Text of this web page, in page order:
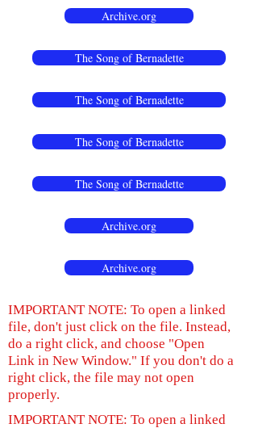
Archive.org
The Song of Bernadette
The Song of Bernadette
The Song of Bernadette
The Song of Bernadette
Archive.org
Archive.org
IMPORTANT NOTE: To open a linked
file, don't just click on the file. Instead,
do a right click, and choose "Open
Link in New Window." If you don't do a
right click, the file may not open
properly.
IMPORTANT NOTE: To open a linked